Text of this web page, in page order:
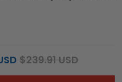
$239.91 USD